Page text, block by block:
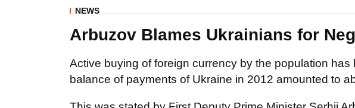
NEWS
Arbuzov Blames Ukrainians for
Active buying of foreign currency by the population has
balance of payments of Ukraine in 2012 amounted to